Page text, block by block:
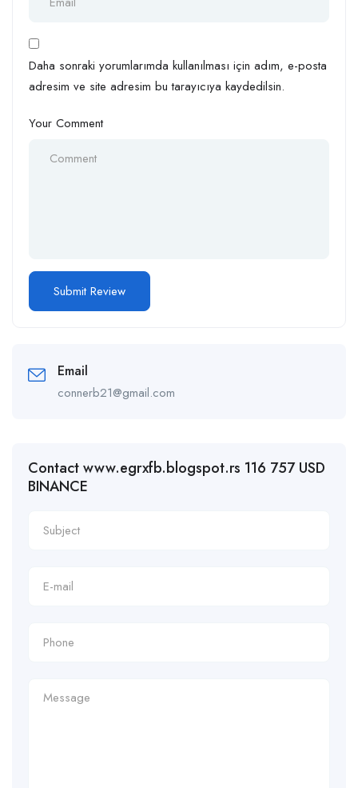
Daha sonraki yorumlarımda kullanılması için adım, e-posta
adresim ve site adresim bu tarayıcıya kaydedilsin.
Your Comment
Email
connerb21@gmail.com
Contact www.egrxfb.blogspot.rs 116 757 USD
BINANCE